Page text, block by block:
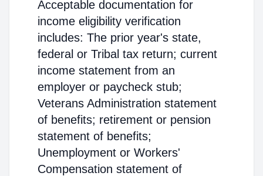
Acceptable documentation for
income eligibility verification
includes: The prior year's state,
federal or Tribal tax return; current
income statement from an
employer or paycheck stub;
Veterans Administration statement
of benefits; retirement or pension
statement of benefits;
Unemployment or Workers'
Compensation statement of